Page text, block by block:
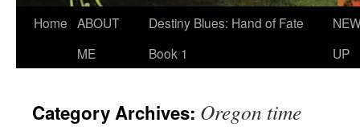
Home ABOUT
ME
Destiny Blues: Hand of Fate
Book 1
UP
Category Archives: Oregon time